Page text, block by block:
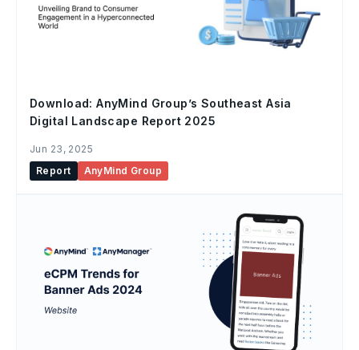
Download: AnyMind Group’s Southeast Asia
Digital Landscape Report 2025
Jun 23, 2025
Report
AnyMind Group